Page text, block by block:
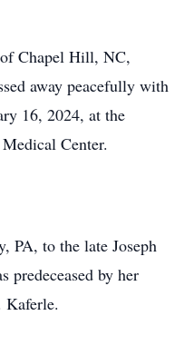
Chapel Hill, NC,
away peacefully with
16, 2024, at the
Center.
PA, to the late Joseph
predeceased by her
Kaferle.